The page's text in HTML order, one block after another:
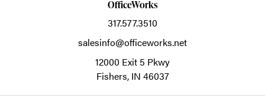
OfficeWorks
317.577.3510
salesinfo@officeworks.net
12000 Exit 5 Pkwy
Fishers, IN 46037